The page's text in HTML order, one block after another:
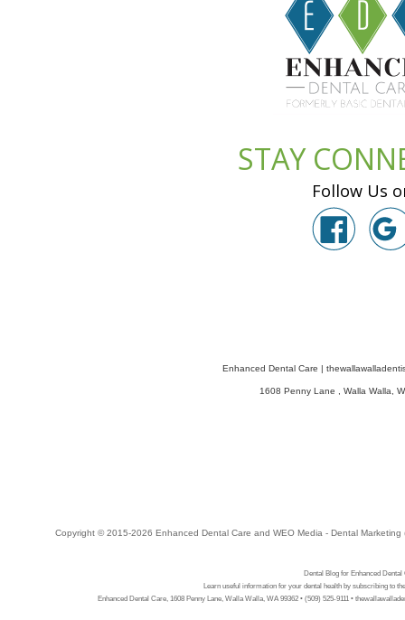
STAY
Follow Us
Enhanced Dental Care |
1608 Penny Lane Walla Walla
Copyright © 2015-2026 Enhanced Dental Care and WEO Media - Dental Marketing
Dental Blog for Enhanced Dental
Learn useful information for your dental health by subscribing to
Enhanced Dental Care, 1608 Penny Lane, Walla Walla, WA 99362 • (509) 525-9111 •